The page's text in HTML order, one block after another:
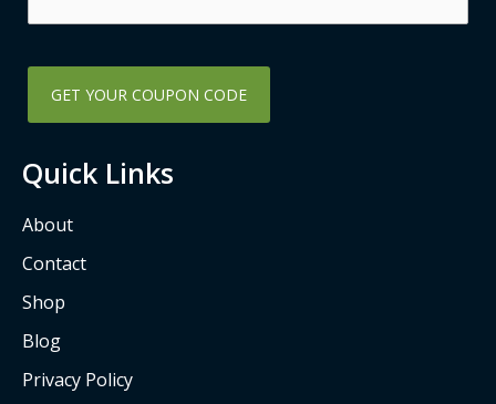
-
s
q
u
r
m
Quick Links
About
Contact
Shop
Blog
Privacy Policy